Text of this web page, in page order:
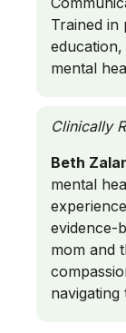
Trained in
mental
Clinically
Beth
mental
evidence-
mom and
navigating